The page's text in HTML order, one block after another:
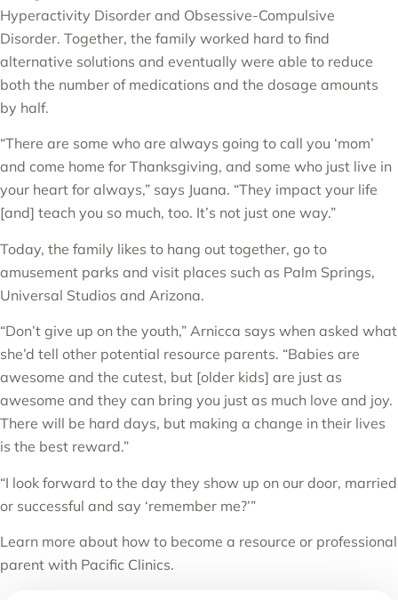
Hyperactivity Disorder and Obsessive-Compulsive
Disorder. Together, the family worked hard to find
alternative solutions and eventually were able to reduce
both the number of medications and the dosage amounts
by half.
“There are some who are always going to call you ‘mom’
and come home for Thanksgiving, and some who just live in
your heart for always,” says Juana. “They impact your life
[and] teach you so much, too. It’s not just one way.”
Today, the family likes to hang out together, go to
amusement parks and visit places such as Palm Springs,
Universal Studios and Arizona.
“Don’t give up on the youth,” Arnicca says when asked what
she’d tell other potential resource parents. “Babies are
awesome and the cutest, but [older kids] are just as
awesome and they can bring you just as much love and joy.
There will be hard days, but making a change in their lives
is the best reward.”
“I look forward to the day they show up on our door, married
or successful and say ‘remember me?’”
Learn more about how to become a resource or professional
parent with Pacific Clinics.